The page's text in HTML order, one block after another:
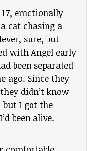
emotionally
cat chasing a
sure, but
with Angel early
been separated
ago. Since they
didn’t know
but I got the
been alive.